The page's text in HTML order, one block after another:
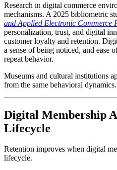
Research in digital commerce
mechanisms. A 2025 bibliometric
and Applied Electronic Commerce
personalization, trust, and digital
customer loyalty and retention.
a sense of being noticed, and ease
repeat behavior.
Museums and cultural institutions
from the same behavioral dynamics.
Digital Membership
Lifecycle
Retention improves when digital
lifecycle.